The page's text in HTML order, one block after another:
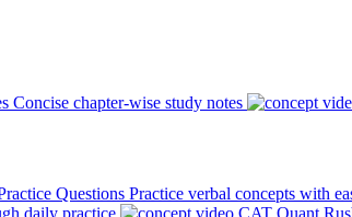
Concise chapter-wise study notes
Questions Practice verbal concepts with
daily practice CAT Quant